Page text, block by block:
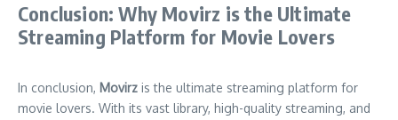
Conclusion: Why Movirz is the Ultimate
Streaming Platform for Movie Lovers
In conclusion, Movirz is the ultimate streaming platform for
movie lovers. With its vast library, high-quality streaming, and